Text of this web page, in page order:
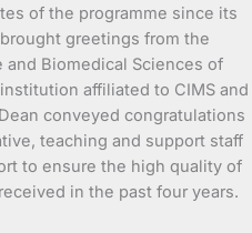
of the programme since its
greetings from the
Biomedical Sciences of
affiliated to CIMS and
conveyed congratulations
teaching and support staff
to ensure the high quality of
in the past four years.